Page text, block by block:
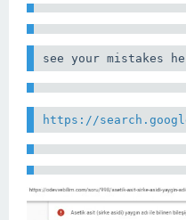
see your mistakes
https://